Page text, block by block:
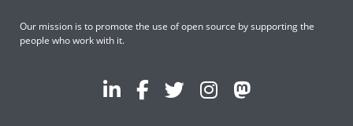
Our mission is to promote the use of open source by supporting the
people who work with it.